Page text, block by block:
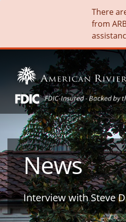
There
from
News
Interview with Steve